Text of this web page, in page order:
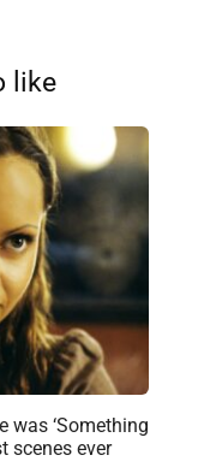
like
was ‘Something
scenes ever